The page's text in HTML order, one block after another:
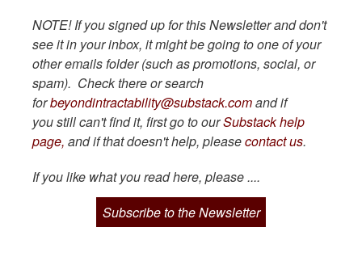
NOTE! If you signed up for this Newsletter and don't
see it in your inbox, it might be going to one of your
other emails folder (such as promotions, social, or
spam). Check there or search
forbeyondintractability@substack.comand if
you still can't find it, first go to ourSubstack help
page, and if that doesn't help, pleasecontact us.
If you like what you read here, please ....
Subscribe to the Newsletter